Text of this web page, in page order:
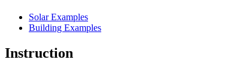
Solar Examples
Building Examples
Instruction